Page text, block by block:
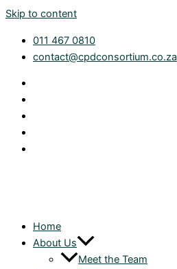
Skip to content
011 467 0810
contact@cpdconsortium.co.za
Home
About Us
Meet the Team